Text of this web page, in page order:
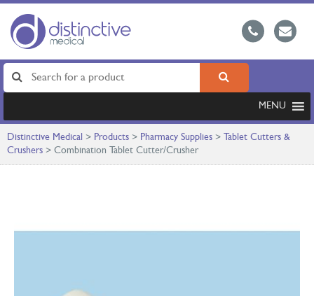
MENU
Distinctive Medical > Products > Pharmacy Supplies > Tablet Cutters &
Crushers > Combination Tablet Cutter/Crusher